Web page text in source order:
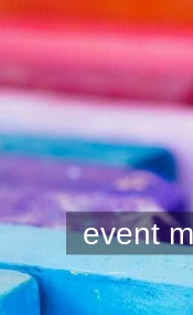
event